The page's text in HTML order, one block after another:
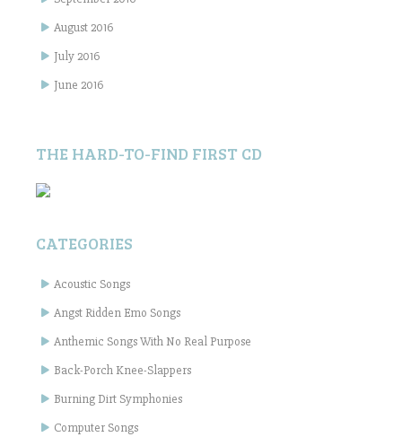
August 2016
July 2016
June 2016
THE HARD-TO-FIND FIRST CD
CATEGORIES
Acoustic Songs
Angst Ridden Emo Songs
Anthemic Songs With No Real Purpose
Back-Porch Knee-Slappers
Burning Dirt Symphonies
Computer Songs